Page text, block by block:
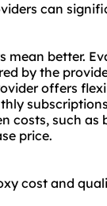
can
mean better.
by the
offers
costs, such
price.
cost and